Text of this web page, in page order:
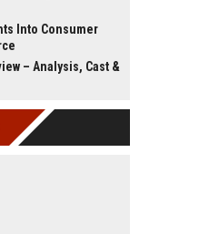
Into Consumer
– Analysis, Cast &